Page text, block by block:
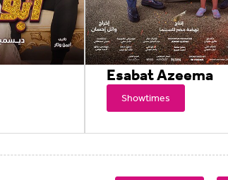
Esabat Azeema
Showtimes